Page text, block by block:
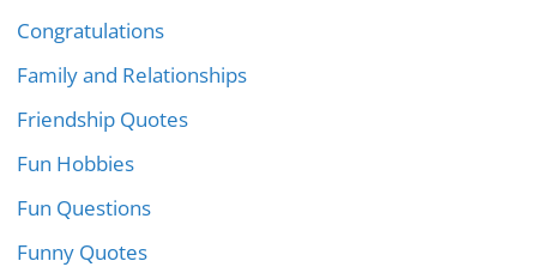
Congratulations
Family and Relationships
Friendship Quotes
Fun Hobbies
Fun Questions
Funny Quotes